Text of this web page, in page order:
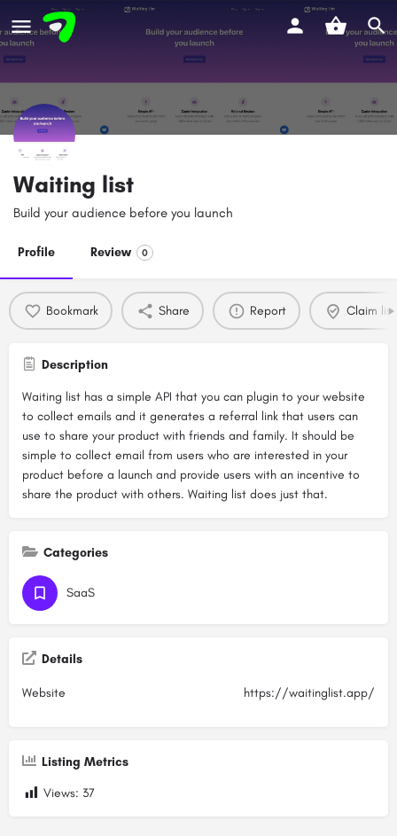
Waiting list
Build your audience before you launch
Profile Review 0
Bookmark Share Report Claim
Description
Waiting list has a simple API that you can plugin to your website
to collect emails and it generates a referral link that users can
use to share your product with friends and family. It should be
simple to collect email from users who are interested in your
product before a launch and provide users with an incentive to
share the product with others. Waiting list does just that.
Categories
SaaS
Details
Website https://waitinglist.app/
Listing Metrics
Views: 37